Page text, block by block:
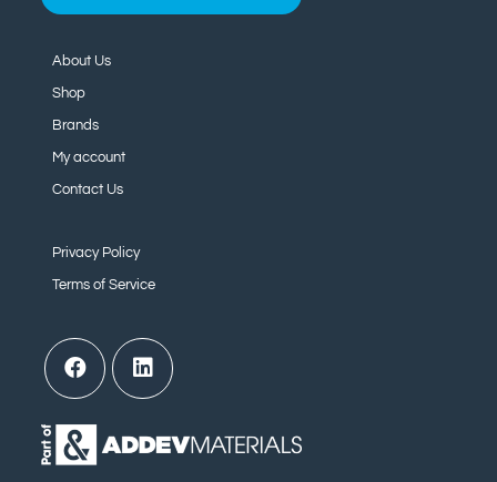
About Us
Shop
Brands
My account
Contact Us
Privacy Policy
Terms of Service